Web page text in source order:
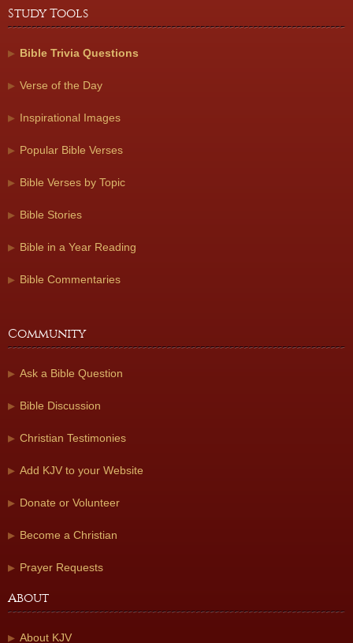
Study Tools
Bible Trivia Questions
Verse of the Day
Inspirational Images
Popular Bible Verses
Bible Verses by Topic
Bible Stories
Bible in a Year Reading
Bible Commentaries
Community
Ask a Bible Question
Bible Discussion
Christian Testimonies
Add KJV to your Website
Donate or Volunteer
Become a Christian
Prayer Requests
About
About KJV